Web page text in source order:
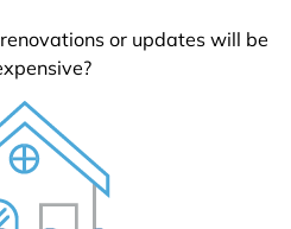
or updates will be